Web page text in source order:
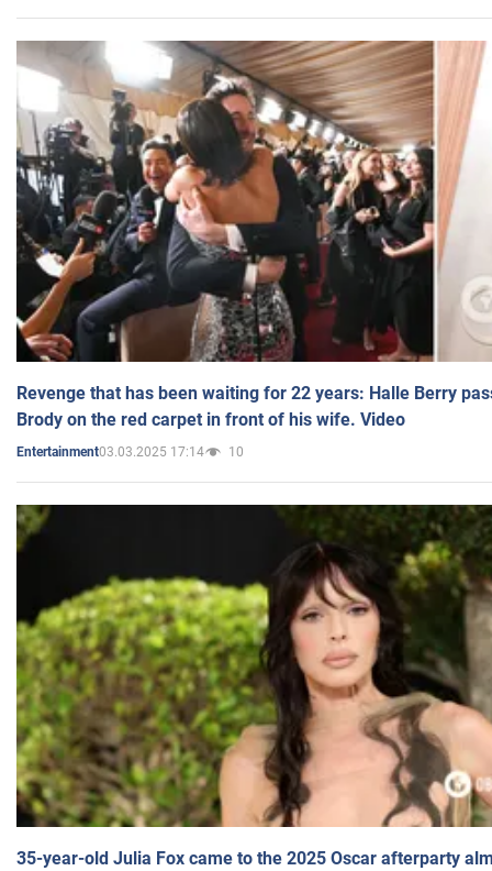
Revenge that has been waiting for 22 years: Halle Berry
Brody on the red carpet in front of his wife. Video
Entertainment03.03.2025 17:14 10
35-year-old Julia Fox came to the 2025 Oscar afterparty